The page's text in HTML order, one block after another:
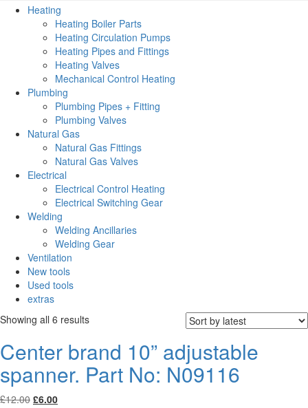
Heating
Heating Boiler Parts
Heating Circulation Pumps
Heating Pipes and Fittings
Heating Valves
Mechanical Control Heating
Plumbing
Plumbing Pipes + Fitting
Plumbing Valves
Natural Gas
Natural Gas Fittings
Natural Gas Valves
Electrical
Electrical Control Heating
Electrical Switching Gear
Welding
Welding Ancillaries
Welding Gear
Ventilation
New tools
Used tools
extras
Showing all 6 resultsSorted
latest
Center brand 10” adjustable
spanner. Part No: N09116
£12.00 Original
£6.00Current